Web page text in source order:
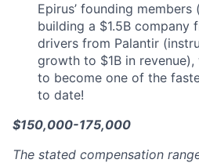
Epirus’ founding
building a $1.5B company
drivers from Palantir
growth to $1B in
to become one of the
to date!
$150,000-175,000
The stated compensation